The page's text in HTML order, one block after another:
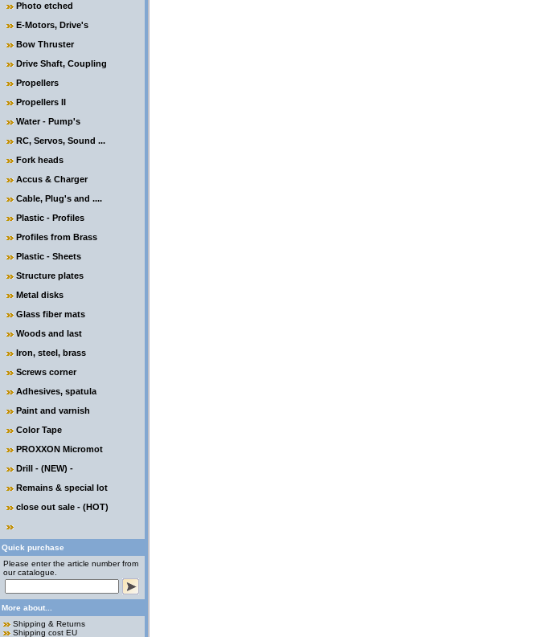
Photo etched
E-Motors, Drive's
Bow Thruster
Drive Shaft, Coupling
Propellers
Propellers II
Water - Pump's
RC, Servos, Sound ...
Fork heads
Accus & Charger
Cable, Plug's and ....
Plastic - Profiles
Profiles from Brass
Plastic - Sheets
Structure plates
Metal disks
Glass fiber mats
Woods and last
Iron, steel, brass
Screws corner
Adhesives, spatula
Paint and varnish
Color Tape
PROXXON Micromot
Drill - (NEW) -
Remains & special lot
close out sale - (HOT)
Quick purchase
Please enter the article number from
our catalogue.
More about...
Shipping & Returns
Shipping cost EU